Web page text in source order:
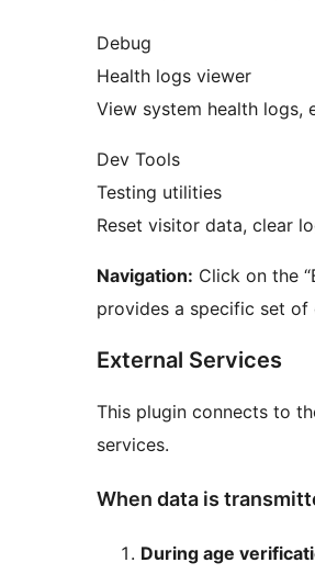
Debug
Health logs viewer
View system health
Dev Tools
Testing utilities
Reset visitor data, clear
Navigation: Click on the
provides a specific set
External Services
This plugin connects to
services.
When data is
During age